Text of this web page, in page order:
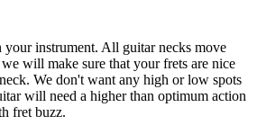
your instrument. All guitar necks move
will make sure that your frets are nice
We don't want any high or low spots
will need a higher than optimum action
fret buzz.